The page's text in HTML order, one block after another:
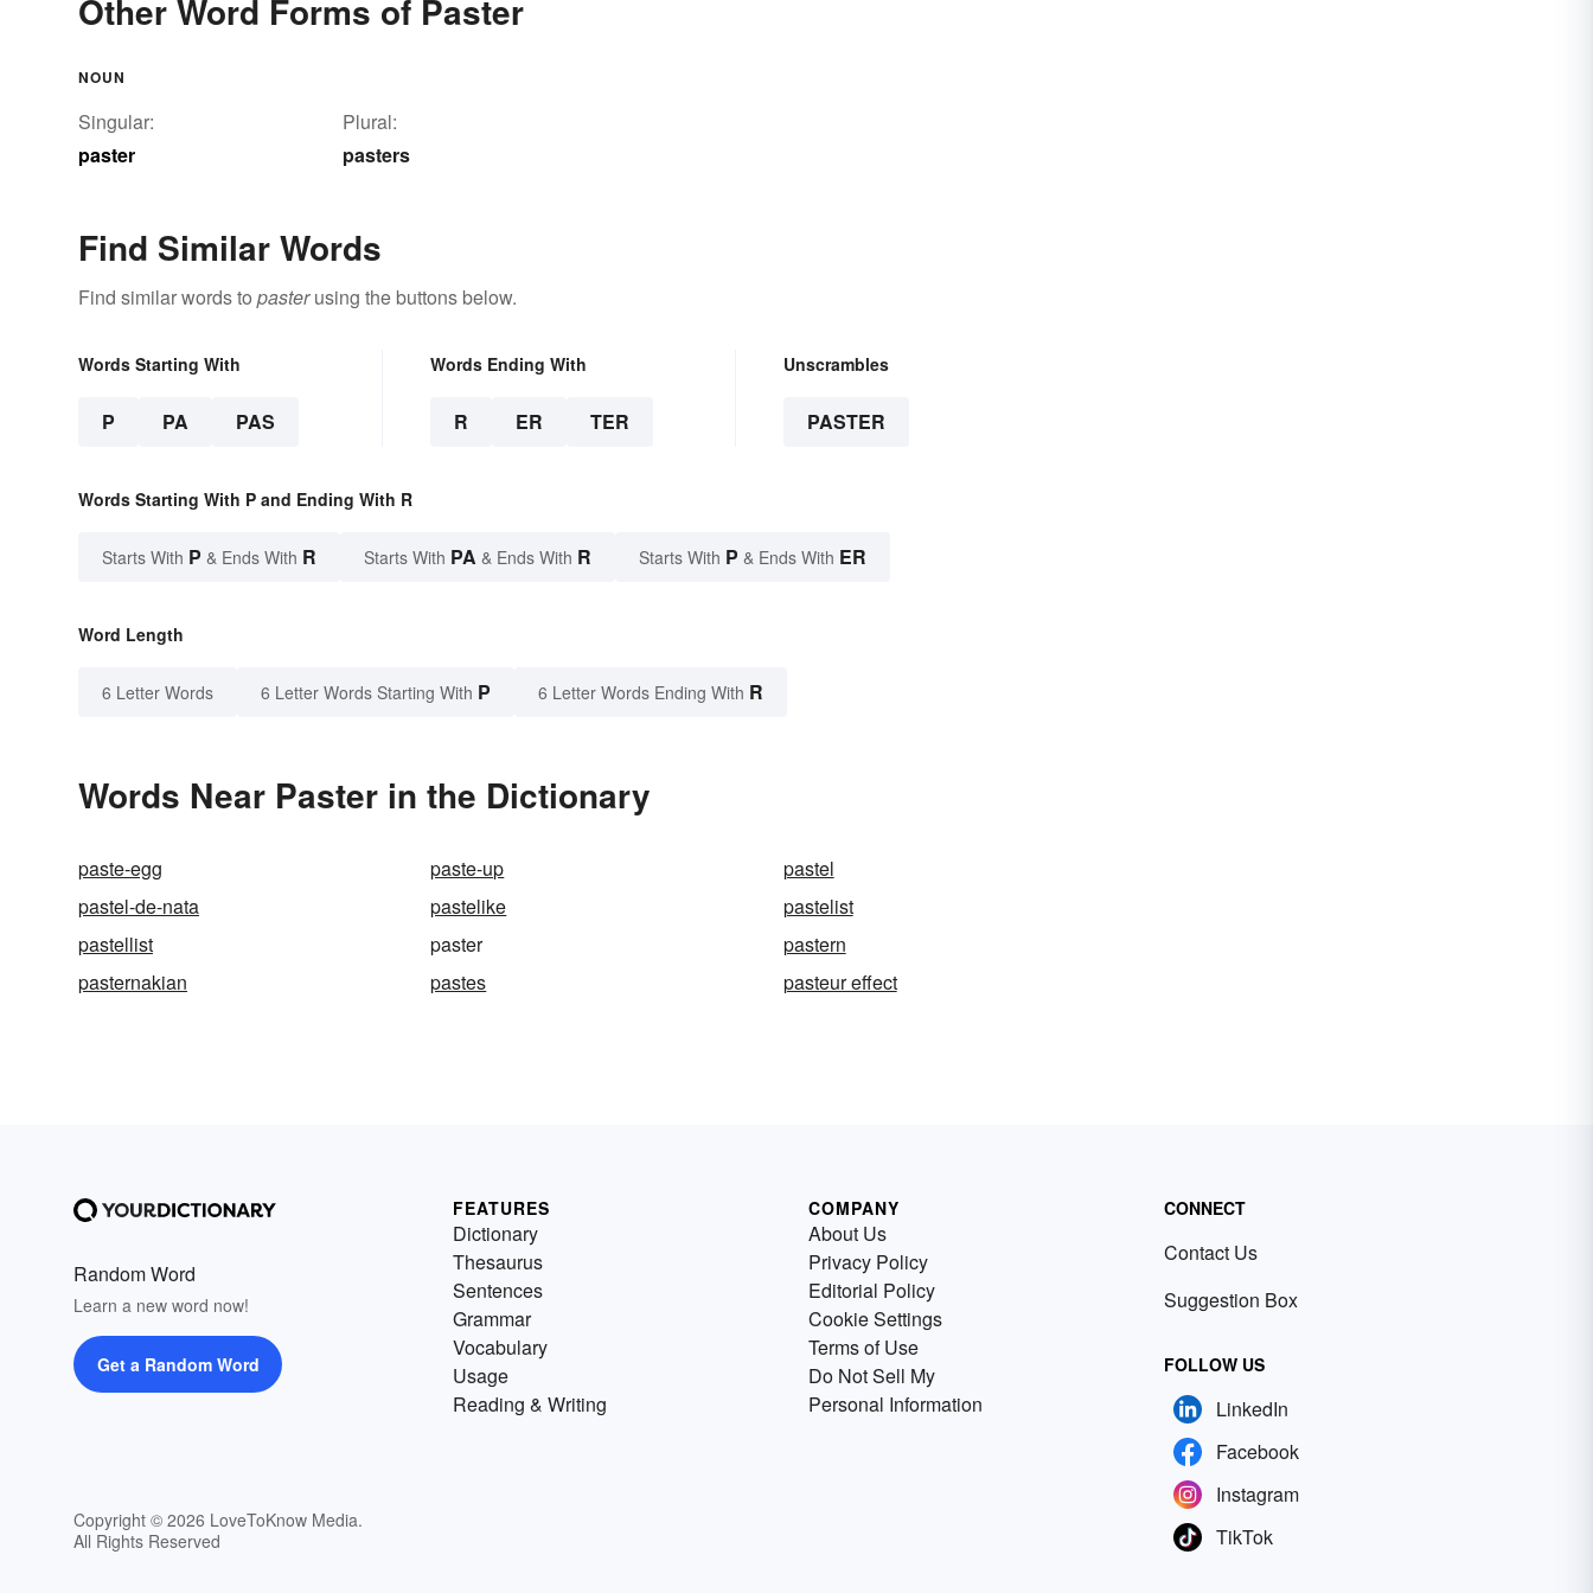
Other Word Forms of Paster
NOUN
Singular:
paster
Plural:
pasters
Find Similar Words
Find similar words to pasterusing the buttons below.
Words Starting With
P PA PAS
Words Ending With
R ER TER
Unscrambles
PASTER
Words Starting With P and Ending With R
Starts With P & Ends With R Starts With PA & Ends With R Starts With P & Ends With ER
Word Length
6 Letter Words 6 Letter Words Starting With P 6 Letter Words Ending With R
Words Near Paster in the Dictionary
paste-egg paste-up
pastel
pastel-de-nata
pastelike
pastelist
pastellist
paster
pastern
pasternakian
pastes pasteur effect
Random Word
Learn a new word now!
Get a Random Word
Copyright © 2026 LoveToKnow Media.
All Rights Reserved
FEATURES
Dictionary
Thesaurus
Sentences
Grammar
Vocabulary
Usage
Reading & Writing
COMPANY
About Us
Privacy Policy
Editorial Policy
Cookie Settings
Terms of Use
Do Not Sell My
Personal Information
CONNECT
Contact Us
Suggestion Box
FOLLOW US
LinkedIn
Facebook
Instagram
TikTok